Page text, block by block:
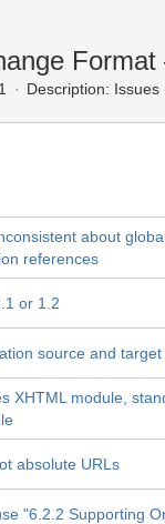
Description: Issues
about
references
or 1.2
source and target
XHTML module,
absolute URLs
"6.2.2 Supporting